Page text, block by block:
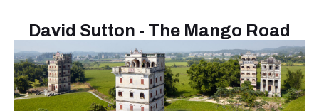
David Sutton - The Mango Road